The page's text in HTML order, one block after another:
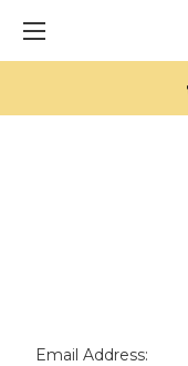
Email Address: